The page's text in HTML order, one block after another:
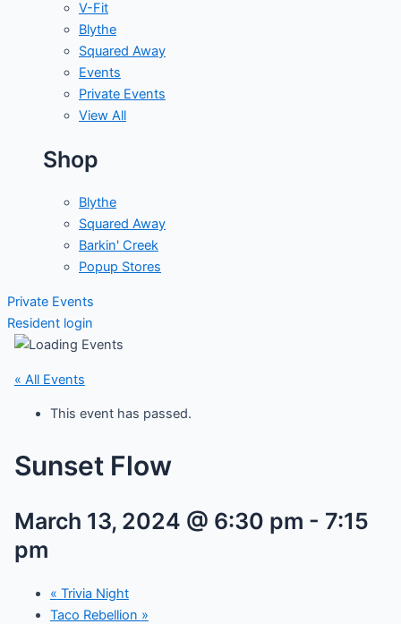
V-Fit
Blythe
Squared Away
Events
Private Events
View All
Shop
Blythe
Squared Away
Barkin' Creek
Popup Stores
Private Events
Resident login
« All Events
This event has passed.
Sunset Flow
March 13, 2024 @ 6:30 pm - 7:15
pm
« Trivia Night
Taco Rebellion »